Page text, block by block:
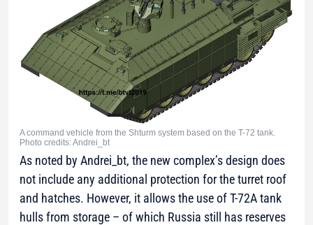
A command vehicle from the Shturm system based on the T-72 tank.
Photo credits: Andrei_bt
As noted by Andrei_bt, the new complex’s design does
not include any additional protection for the turret roof
and hatches. However, it allows the use of T-72A tank
hulls from storage – of which Russia still has reserves